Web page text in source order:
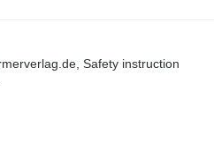
Safety instruction